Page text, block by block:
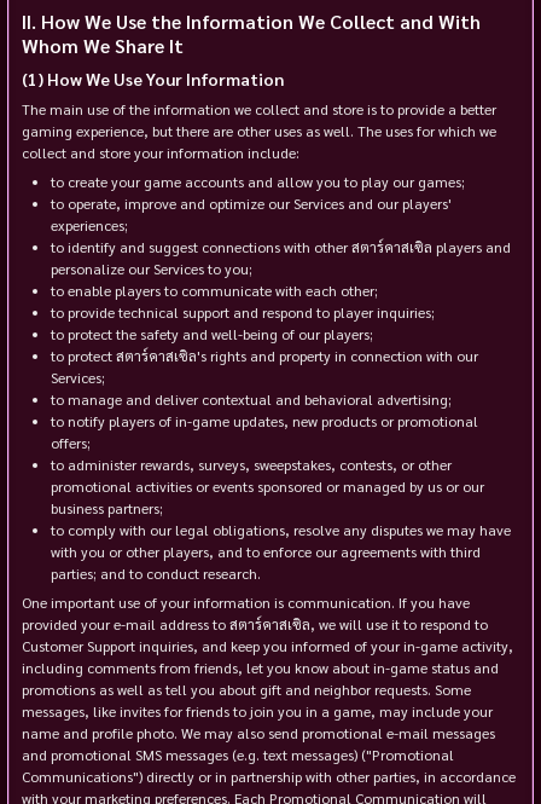
How We Use the Information We Collect and With
Whom We Share It
How We Use Your Information
The main use of the information we collect and store is to provide a better
gaming experience, but there are other uses as well. The uses for which we
collect and store your information include:
to create your game accounts and allow you to play our games;
to operate, improve and optimize our Services and our players'
experiences;
to identify and suggest connections with other สตาร์คาสเซิล players and
personalize our Services to you;
to enable players to communicate with each other;
to provide technical support and respond to player inquiries;
to protect the safety and well-being of our players;
to protect สตาร์คาสเซิล's rights and property in connection with our
Services;
to manage and deliver contextual and behavioral advertising;
to notify players of in-game updates, new products or promotional
offers;
to administer rewards, surveys, sweepstakes, contests, or other
promotional activities or events sponsored or managed by us or our
business partners;
to comply with our legal obligations, resolve any disputes we may have
with you or other players, and to enforce our agreements with third
parties; and to conduct research.
One important use of your information is communication. If you have
provided your e-mail address to สตาร์คาสเซิล, we will use it to respond to
Customer Support inquiries, and keep you informed of your in-game activity,
including comments from friends, let you know about in-game status and
promotions as well as tell you about gift and neighbor requests. Some
messages, like invites for friends to join you in a game, may include your
name and profile photo. We may also send promotional e-mail messages
and promotional SMS messages (e.g. text messages) ("Promotional
Communications") directly or in partnership with other parties, in accordance
with your marketing preferences. Each Promotional Communication will